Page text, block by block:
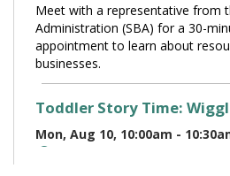
Meet with a representative from
Administration (SBA) for a 30-
appointment to learn about
businesses.
Toddler Story Time:
Mon, Aug 10, 10:00am -